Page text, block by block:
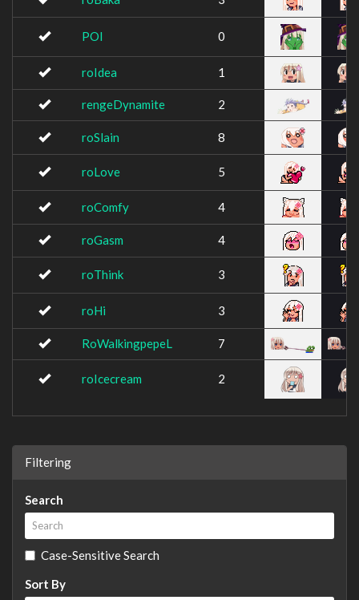
POI 0
roIdea 1
rengeDynamite 2
roSlain 8
roLove 5
roComfy 4
roGasm 4
roThink 3
roHi 3
RoWalkingpepeL 7
roIcecream 2
Filtering
Search
Case-Sensitive Search
Sort By